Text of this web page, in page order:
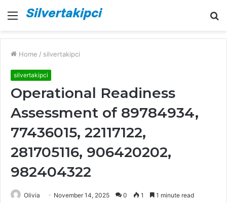
Menu
Home / silvertakipci
silvertakipci
Operational Readiness
Assessment of 89784934,
77436015, 22117122,
281705116, 906420202,
982404322
Olivia November 14, 2025 0 1 1 minute read